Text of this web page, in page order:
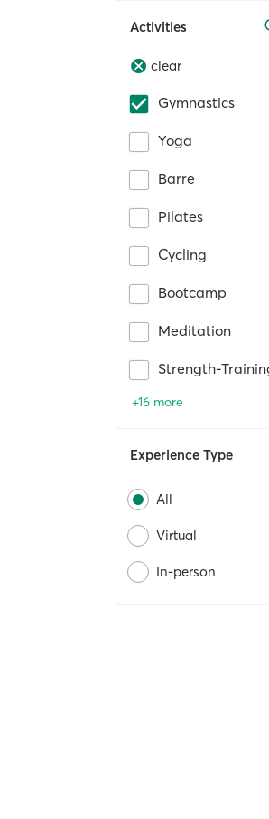
Activities
clear
Gymnastics
Yoga
Barre
Pilates
Cycling
Bootcamp
Meditation
Strength-
+16 more
Experience Type
All
Virtual
In-person